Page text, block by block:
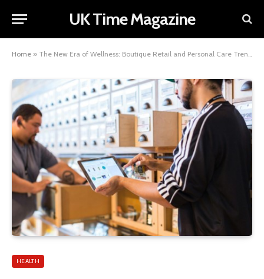
UK Time Magazine
Home » The New Era of Wellness: Boutique Retail and Personal Care Trends
HEALTH